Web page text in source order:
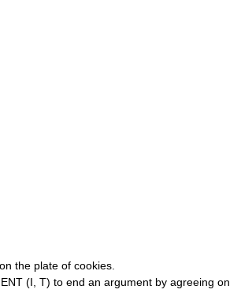
the plate of cookies.
(I, T) to end an argument by agreeing on